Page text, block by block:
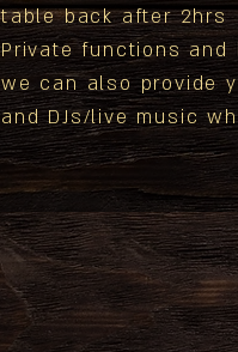
table back after 2hrs
Private functions and
we can also provide
andDJs/live music